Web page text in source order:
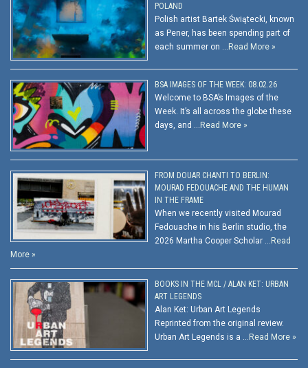
POLAND
Polish artist Bartek Świątecki, known
as Pener, has been spending part of
each summer on … Read More »
BSA IMAGES OF THE WEEK: 08.02.26
Welcome to BSA’s Images of the
Week. It’s all across the globe these
days, and … Read More »
FROM DOUAR CHANTI TO BERLIN:
MOURAD FEDOUACHE AND THE HUMAN
IN THE FRAME
When we recently visited Mourad
Fedouache in his Berlin studio, the
2026 Martha Cooper Scholar … Read
More »
BOOKS IN THE MCL / ALAN KET: URBAN
ART LEGENDS
Alan Ket: Urban Art Legends
Reprinted from the original review.
Urban Art Legends is a … Read More »